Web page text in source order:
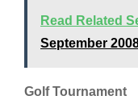
Read Related
September
Golf Tournament